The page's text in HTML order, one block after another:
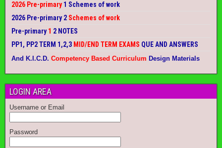
2026 Pre-primary1 Schemes of work
2026 Pre-primary 2 Schemes of work
Pre-primary1 2 NOTES
PP1, PP2 TERM 1,2,3 MID/END TERM EXAMS QUE AND ANSWERS
And K.I.C.D. Competency Based Curriculum Design Materials
LOGIN AREA
Username or Email
Password